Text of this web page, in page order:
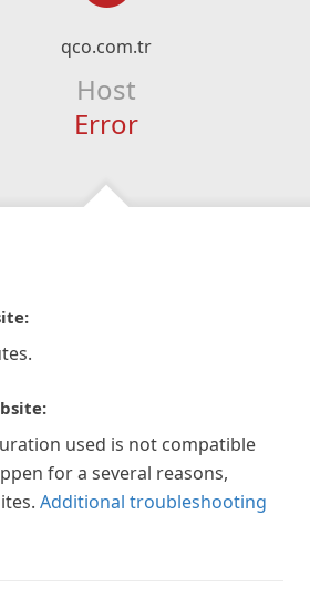
qco.com.tr
Host
Error
used is not compatible
for a several reasons,
Additional troubleshooting